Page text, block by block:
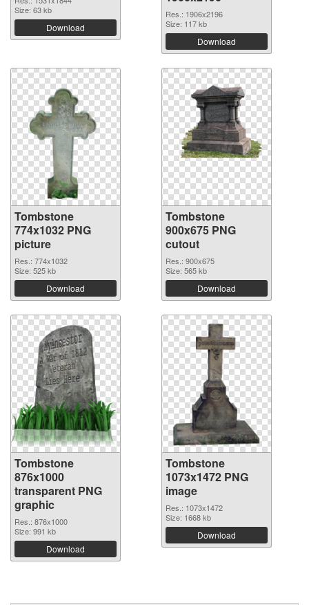
Size: 63 kb
Download
Res.: 1906x2196
Size: 117 kb
Download
Tombstone
774x1032 PNG
picture
Res.: 774x1032
Size: 525 kb
Download
Tombstone
900x675 PNG
cutout
Res.: 900x675
Size: 565 kb
Download
Tombstone
876x1000
transparent PNG
graphic
Res.: 876x1000
Size: 991 kb
Download
Tombstone
1073x1472 PNG
image
Res.: 1073x1472
Size: 1668 kb
Download